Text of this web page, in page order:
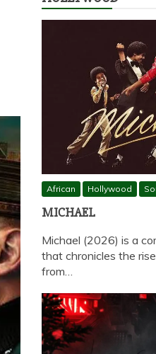
African Hollywood
MICHAEL
Michael (2026) is a
that chronicles the
from…